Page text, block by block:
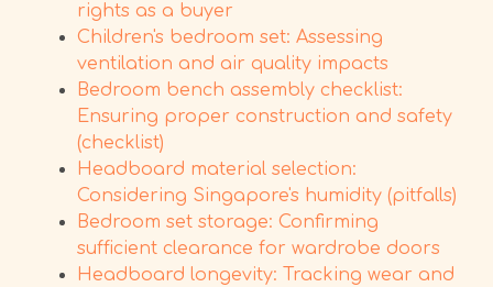
rights as a buyer
Children's bedroom set: Assessing
ventilation and air quality impacts
Bedroom bench assembly checklist:
Ensuring proper construction and safety
(checklist)
Headboard material selection:
Considering Singapore's humidity (pitfalls)
Bedroom set storage: Confirming
sufficient clearance for wardrobe doors
Headboard longevity: Tracking wear and